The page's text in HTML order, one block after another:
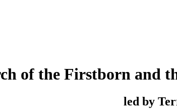
of the Firstborn and
led by